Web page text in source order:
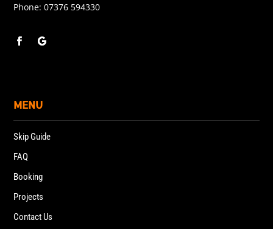
Phone:07376 594330
MENU
Skip Guide
FAQ
Booking
Projects
Contact Us